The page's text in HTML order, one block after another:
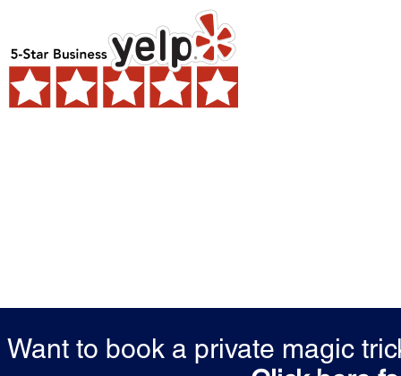
Want to book a private magic